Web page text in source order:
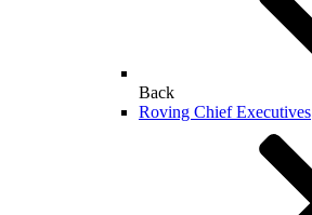
Back
Roving Chief Executives